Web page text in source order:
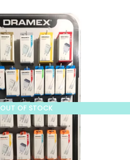
OUT OF STOCK